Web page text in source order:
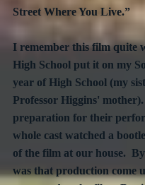
Street Where You Live.”
I remember this film quite
High School put it on my
year of High School (my
Professor Higgins'
preparation for their
whole cast watched a
of the film at our house.
was that production come